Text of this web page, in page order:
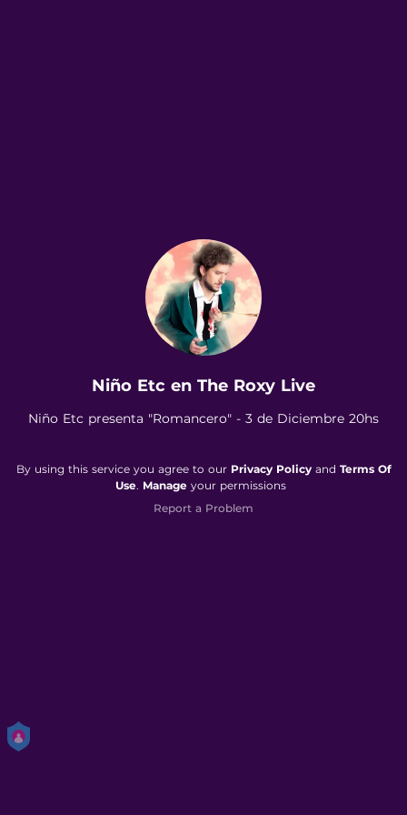
Niño Etc en The Roxy Live
Niño Etc presenta "Romancero" - 3 de Diciembre 20hs
By using this service you agree to our Privacy Policyand Terms Of
Use. Manage your permissions
Report a Problem